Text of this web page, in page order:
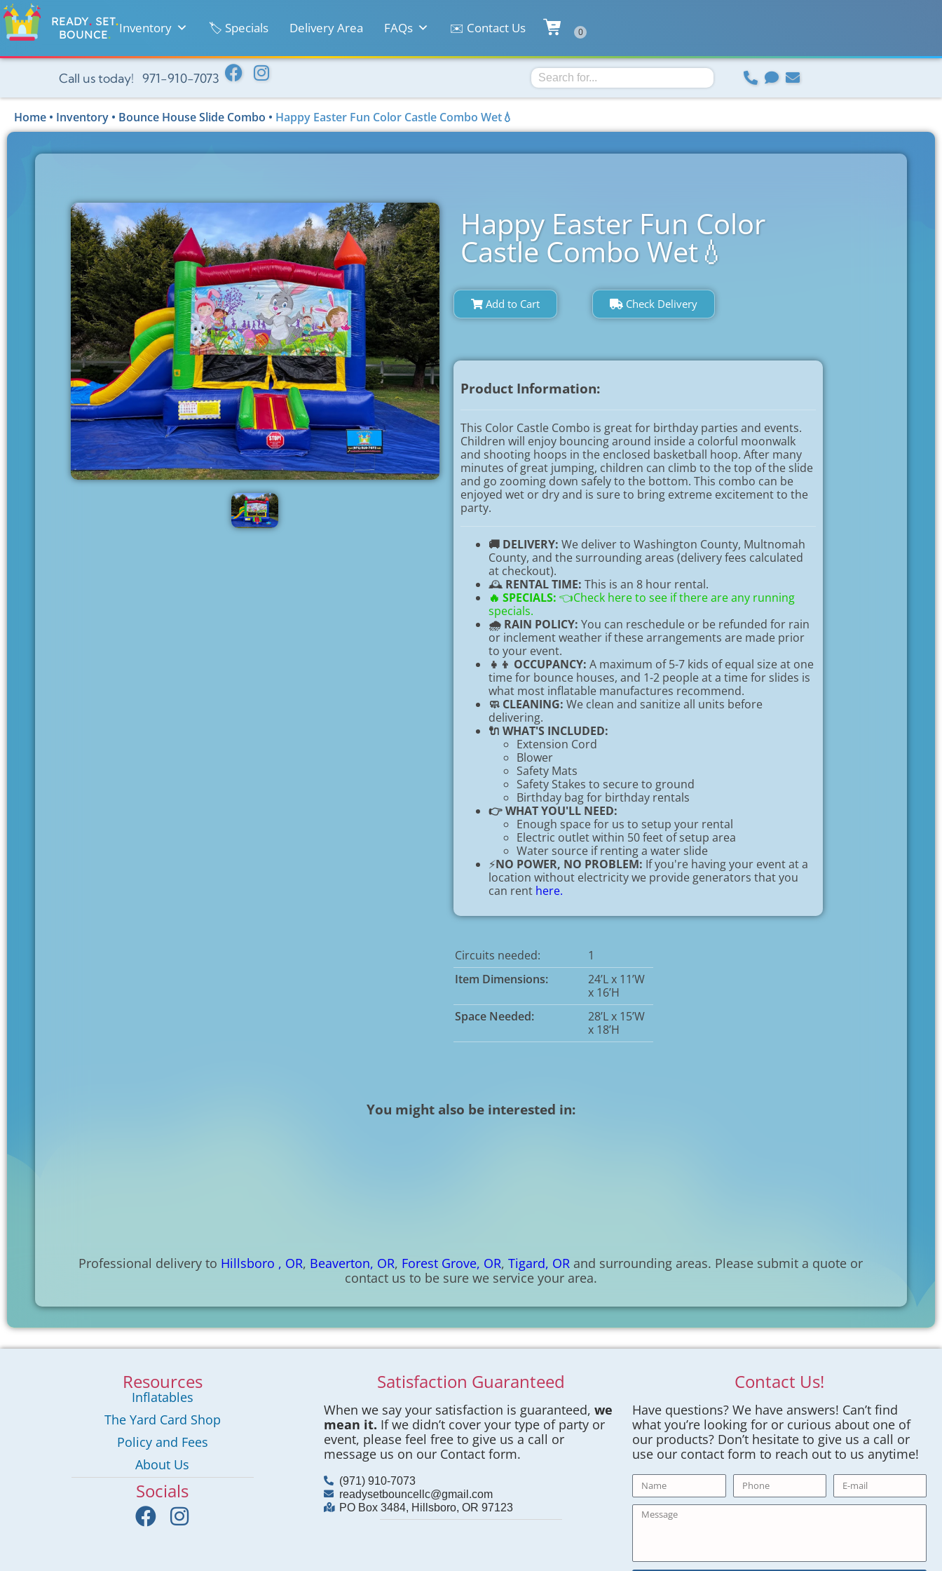
READY. SET.
BOUNCE. Inventory 🏷️ Specials Delivery Area FAQs ✉️ Contact Us
Call us today! 971-910-7073
Home • Inventory • Bounce House Slide Combo • Happy Easter Fun Color Castle Combo Wet💧
Happy Easter Fun Color
Castle Combo Wet💧
Add to Cart Check Delivery
Product Information:
This Color Castle Combo is great for birthday parties and events.
Children will enjoy bouncing around inside a colorful moonwalk
and shooting hoops in the enclosed basketball hoop. After many
minutes of great jumping, children can climb to the top of the slide
and go zooming down safely to the bottom. This combo can be
enjoyed wet or dry and is sure to bring extreme excitement to the
party.
🚚 DELIVERY: We deliver to Washington County, Multnomah
County, and the surrounding areas (delivery fees calculated
at checkout).
🕰️ RENTAL TIME: This is an 8 hour rental.
🔥SPECIALS:👈Check here to see if there are any running
specials.
🌧️ RAIN POLICY: You can reschedule or be refunded for rain
or inclement weather if these arrangements are made prior
to your event.
👧👦 OCCUPANCY: A maximum of 5-7 kids of equal size at one
time for bounce houses, and 1-2 people at a time for slides is
what most inflatable manufactures recommend.
🧼 CLEANING: We clean and sanitize all units before
delivering.
🔌 WHAT'S INCLUDED:
Extension Cord
Blower
Safety Mats
Safety Stakes to secure to ground
Birthday bag for birthday rentals
👉 WHAT YOU'LL NEED:
Enough space for us to setup your rental
Electric outlet within 50 feet of setup area
Water source if renting a water slide
⚡NO POWER, NO PROBLEM: If you're having your event at a
location without electricity we provide generators that you
can rent here.
Circuits needed:
1
Item Dimensions:
24’L x 11’W
x 16’H
Space Needed:
28’L x 15’W
x 18’H
You might also be interested in:
Professional delivery to Hillsboro , OR, Beaverton, OR, Forest Grove, OR,Tigard, OR and surrounding areas. Please submit a quote or
contact us to be sure we service your area.
Resources
Inflatables
The Yard Card Shop
Policy and Fees
About Us
Socials
Satisfaction Guaranteed
When we say your satisfaction is guaranteed, we
mean it. If we didn’t cover your type of party or
event, please feel free to give us a call or
message us on our Contact form.
(971) 910-7073
readysetbouncellc@gmail.com
PO Box 3484, Hillsboro, OR 97123
Contact Us!
Have questions? We have answers! Can’t find
what you’re looking for or curious about one of
our products? Don’t hesitate to give us a call or
use our contact form to reach out to us anytime!